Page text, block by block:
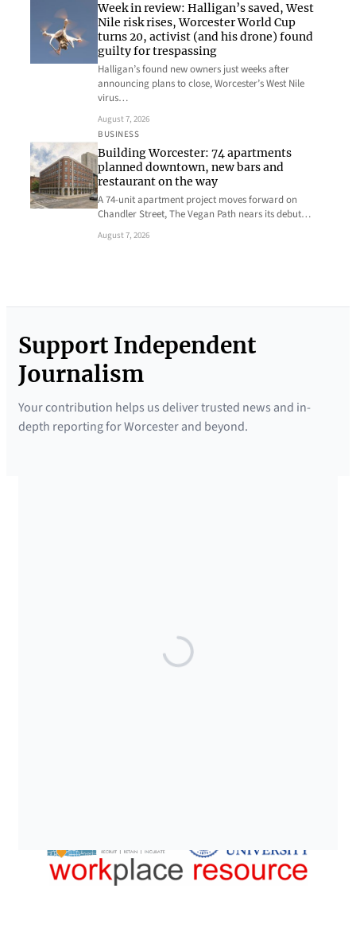
Week in review: Halligan’s saved, West
Nile risk rises, Worcester World Cup
turns 20, activist (and his drone) found
guilty for trespassing
Halligan’s found new owners just weeks after
announcing plans to close, Worcester’s West Nile
virus…
August 7, 2026
BUSINESS
Building Worcester: 74 apartments
planned downtown, new bars and
restaurant on the way
A 74-unit apartment project moves forward on
Chandler Street, The Vegan Path nears its debut…
August 7, 2026
Support Independent
Journalism
Your contribution helps us deliver trusted news and in-
depth reporting for Worcester and beyond.